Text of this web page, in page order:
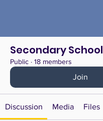
Secondary School
Public · 18 members
Join
Discussion Media Files